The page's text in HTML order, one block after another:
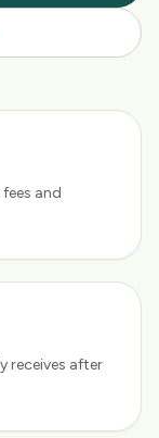
and
receives after